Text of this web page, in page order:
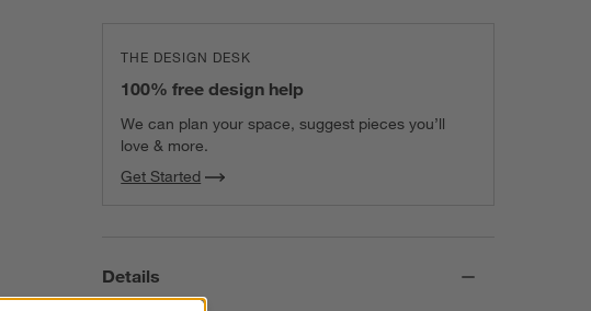
THE DESIGN DESK
100% free design help
We can plan your space, suggest pieces you’ll
love & more.
Get Started
Details